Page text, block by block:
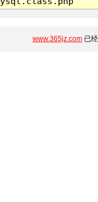
www.365jz.com已经